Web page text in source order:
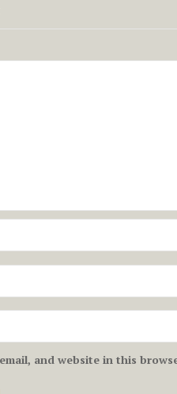
email, and website in this